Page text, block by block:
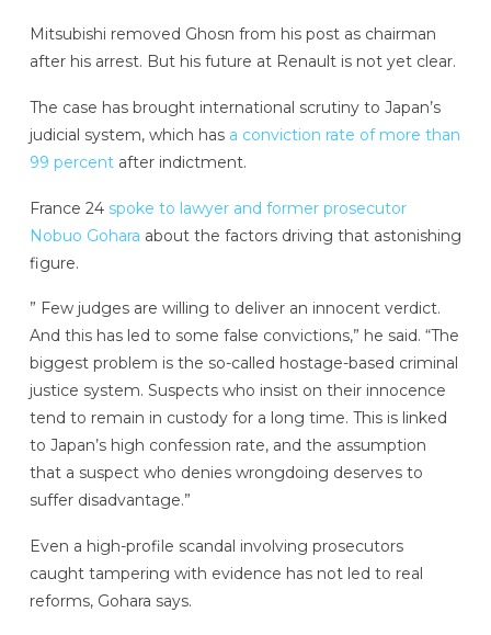
Mitsubishi removed Ghosn from his post as chairman
after his arrest. But his future at Renault is not yet clear.
The case has brought international scrutiny to Japan’s
judicial system, which has a conviction rate of more than
99 percentafter indictment.
France 24 spoke to lawyer and former prosecutor
Nobuo Gohara about the factors driving that astonishing
figure.
” Few judges are willing to deliver an innocent verdict.
And this has led to some false convictions,” he said. “The
biggest problem is the so-called hostage-based criminal
justice system. Suspects who insist on their innocence
tend to remain in custody for a long time. This is linked
to Japan’s high confession rate, and the assumption
that a suspect who denies wrongdoing deserves to
suffer disadvantage.”
Even a high-profile scandal involving prosecutors
caught tampering with evidence has not led to real
reforms, Gohara says.